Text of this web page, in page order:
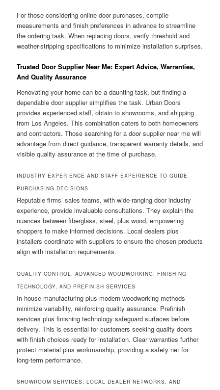
For those considering online door purchases, compile
measurements and finish preferences in advance to streamline
the ordering task. When replacing doors, verify threshold and
weather-stripping specifications to minimize installation surprises.
Trusted Door Supplier Near Me: Expert Advice, Warranties,
And Quality Assurance
Renovating your home can be a daunting task, but finding a
dependable door supplier simplifies the task. Urban Doors
provides experienced staff, obtain to showrooms, and shipping
from Los Angeles. This combination caters to both homeowners
and contractors. Those searching for a door supplier near me will
advantage from direct guidance, transparent warranty details, and
visible quality assurance at the time of purchase.
INDUSTRY EXPERIENCE AND STAFF EXPERIENCE TO GUIDE
PURCHASING DECISIONS
Reputable firms’ sales teams, with wide-ranging door industry
experience, provide invaluable consultations. They explain the
nuances between fiberglass, steel, plus wood, empowering
shoppers to make informed decisions. Local dealers plus
installers coordinate with suppliers to ensure the chosen products
align with installation requirements.
QUALITY CONTROL: ADVANCED WOODWORKING, FINISHING
TECHNOLOGY, AND PREFINISH SERVICES
In-house manufacturing plus modern woodworking methods
minimize variability, reinforcing quality assurance. Prefinish
services plus finishing technology safeguard surfaces before
delivery. This is essential for customers seeking quality doors
with finish choices ready for installation. Clear warranties further
protect material plus workmanship, providing a safety net for
long-term performance.
SHOWROOM SERVICES, LOCAL DEALER NETWORKS, AND